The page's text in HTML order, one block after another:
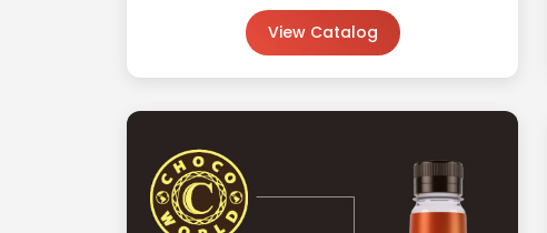
View Catalog